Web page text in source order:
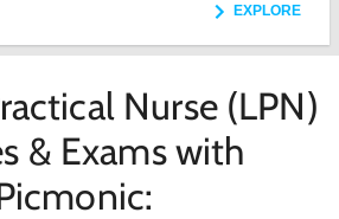
EXPLORE
Nurse (LPN)
& Exams with